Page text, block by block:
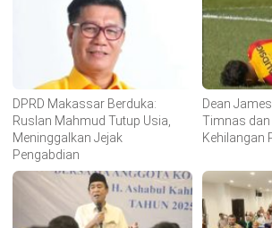
DPRD Makassar Berduka:
Ruslan Mahmud Tutup Usia,
Meninggalkan Jejak
Pengabdian
Dean
Timnas
Kehilangan